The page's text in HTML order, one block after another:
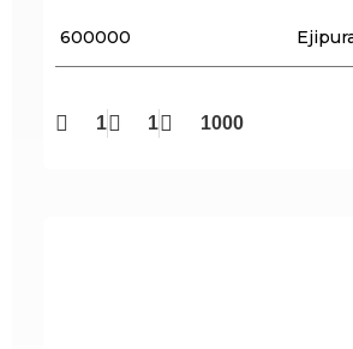
₹ 600000
1 1 1000